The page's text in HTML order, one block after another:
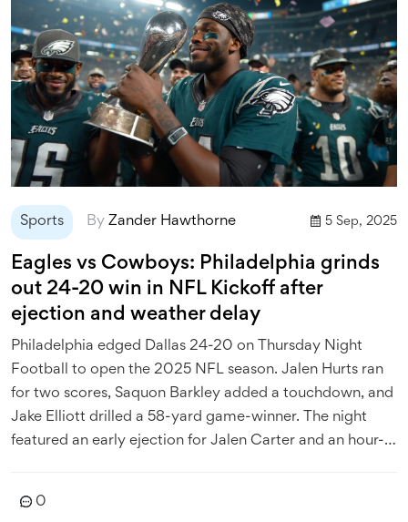
Sports By Zander Hawthorne 5 Sep, 2025
Eagles vs Cowboys: Philadelphia grinds
out 24-20 win in NFL Kickoff after
ejection and weather delay
Philadelphia edged Dallas 24-20 on Thursday Night
Football to open the 2025 NFL season. Jalen Hurts ran
for two scores, Saquon Barkley added a touchdown, and
Jake Elliott drilled a 58-yard game-winner. The night
featured an early ejection for Jalen Carter and an hour-
0